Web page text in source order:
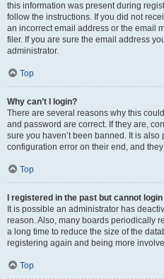
this information was present during
follow the instructions. If you did not
an incorrect email address or the email
filer. If you are sure the email address
administrator.
Top
Why can’t I login?
There are several reasons why this
and password are correct. If they are,
sure you haven’t been banned. It is
configuration error on their end, and
Top
I registered in the past but cannot
It is possible an administrator has
reason. Also, many boards periodically
a long time to reduce the size of the
registering again and being more
Top